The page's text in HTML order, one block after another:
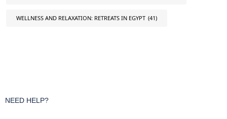
WELLNESS AND RELAXATION: RETREATS IN EGYPT (41)
NEED HELP?